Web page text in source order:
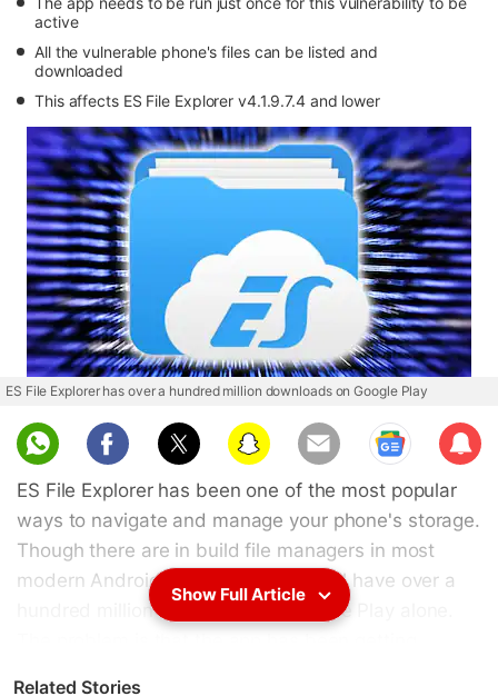
active
All the vulnerable phone's files can be listed and
downloaded
This affects ES File Explorer v4.1.9.7.4 and lower
ES File Explorer has over a hundred million downloads on Google Play
Sub
scri
be
ES File Explorer has been one of the most popular
ways to navigate and manage your phone's storage.
Though there are in build file managers in most
modern Android devices, the app still have over a
hundred million downloads on Google Play alone.
Show Full Article
Related Stories